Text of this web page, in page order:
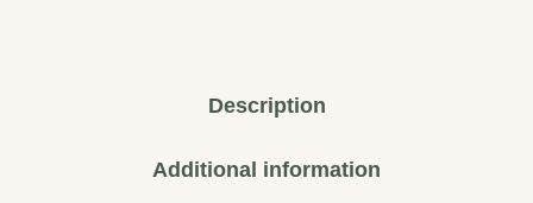
Description
Additional information